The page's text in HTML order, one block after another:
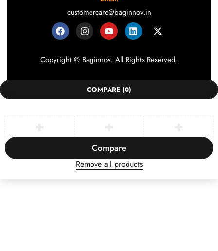
customercare@baginnov.in
Copyright © Baginnov. All Rights Reserved.
COMPARE (0)
Compare
Remove all products